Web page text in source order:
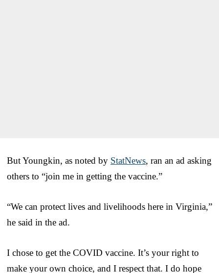
But Youngkin, as noted by StatNews, ran an ad asking
others to “join me in getting the vaccine.”
“We can protect lives and livelihoods here in Virginia,”
he said in the ad.
I chose to get the COVID vaccine. It’s your right to
make your own choice, and I respect that. I do hope